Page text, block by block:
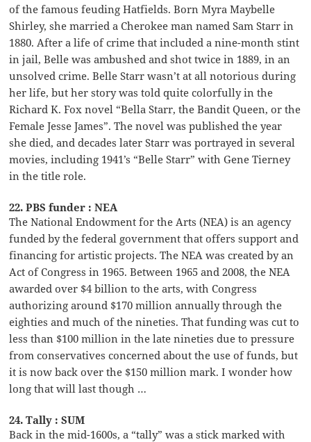
of the famous feuding Hatfields. Born Myra Maybelle
Shirley, she married a Cherokee man named Sam Starr in
1880. After a life of crime that included a nine-month stint
in jail, Belle was ambushed and shot twice in 1889, in an
unsolved crime. Belle Starr wasn’t at all notorious during
her life, but her story was told quite colorfully in the
Richard K. Fox novel “Bella Starr, the Bandit Queen, or the
Female Jesse James”. The novel was published the year
she died, and decades later Starr was portrayed in several
movies, including 1941’s “Belle Starr” with Gene Tierney
in the title role.
22. PBS funder : NEA
The National Endowment for the Arts (NEA) is an agency
funded by the federal government that offers support and
financing for artistic projects. The NEA was created by an
Act of Congress in 1965. Between 1965 and 2008, the NEA
awarded over $4 billion to the arts, with Congress
authorizing around $170 million annually through the
eighties and much of the nineties. That funding was cut to
less than $100 million in the late nineties due to pressure
from conservatives concerned about the use of funds, but
it is now back over the $150 million mark. I wonder how
long that will last though …
24. Tally : SUM
Back in the mid-1600s, a “tally” was a stick marked with